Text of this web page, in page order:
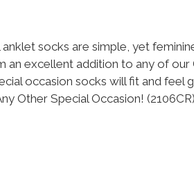
socks are simple, yet
excellent addition to any of
occasion socks will fit and feel
Other Special Occasion!